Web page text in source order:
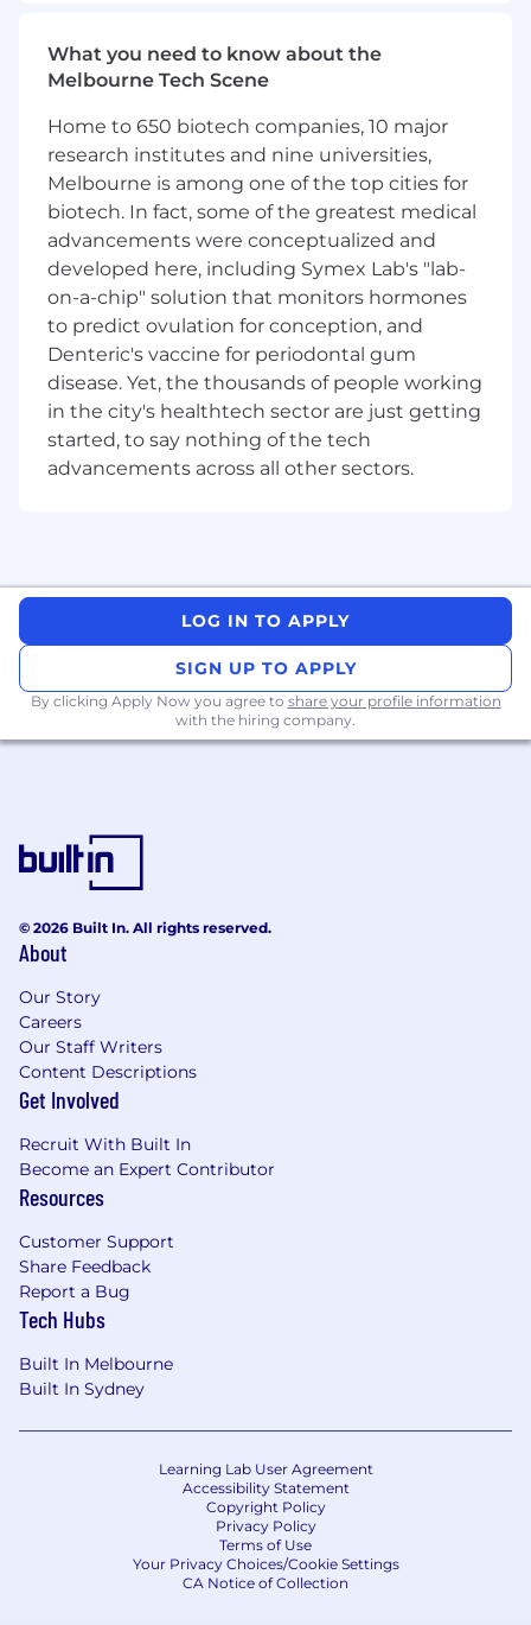
reporting to the Senior Director of International
Sales and Business Development and working
closely with the International Sales and
Business Development team.
The Strategic Territory Director will lead and
execute the sales strategy in Australia and New
Zealand, holding critical direct responsibility for
territory development and revenue generation.
This dynamic role is a blend of business
development, customer engagement,
mentoring, and cross-functional leadership.
The successful candidate will demonstrate a
strong combination of strategic thinking,
technical acumen, and operational execution.
This role is ideal for a driven, collaborative, and
current essential job functions of the position.
Management may assign or reassign duties
and responsibilities at any time at its discretion.
Lead Regional Strategy: Lead and execute
comprehensive sales strategy, planning,
and execution for Australia and New
Full Sales Lifecycle Ownership: Oversee the
entire sales lifecycle, including lead
generation, qualification, proposal
development, negotiation, and closing of
complex deals.
Customer Relationship Management:
Cultivate and maintain strong, long-term
relationships with key customers, resellers,
territory.
New Business Development: Proactively
identify and pursue new business
with the company's technology and long-
term growth goals.
report on key performance metrics for the
territory. Maintain comprehensive and
accurate CRM data for effective forecasting
and pipeline management.
Market Strategy and Intelligence
What you need to know about the
Melbourne Tech Scene
Home to 650 biotech companies, 10 major
research institutes and nine universities,
Melbourne is among one of the top cities for
biotech. In fact, some of the greatest medical
advancements were conceptualized and
developed here, including Symex Lab's "lab-
on-a-chip" solution that monitors hormones
to predict ovulation for conception, and
Denteric's vaccine for periodontal gum
disease. Yet, the thousands of people working
in the city's healthtech sector are just getting
started, to say nothing of the tech
advancements across all other sectors.
LOG IN TO APPLY
SIGN UP TO APPLY
By clicking Apply Now you agree to share your profile information
with the hiring company.
© 2026 Built In. All rights reserved.
About
Our Story
Careers
Our Staff Writers
Content Descriptions
Get Involved
Recruit With Built In
Become an Expert Contributor
Resources
Customer Support
Share Feedback
Report a Bug
Tech Hubs
Built In Melbourne
Built In Sydney
Learning Lab User Agreement
Accessibility Statement
Copyright Policy
Privacy Policy
Terms of Use
Your Privacy Choices/Cookie Settings
CA Notice of Collection